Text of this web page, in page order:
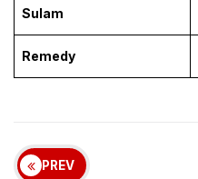
Sulam
Remedy
PREV